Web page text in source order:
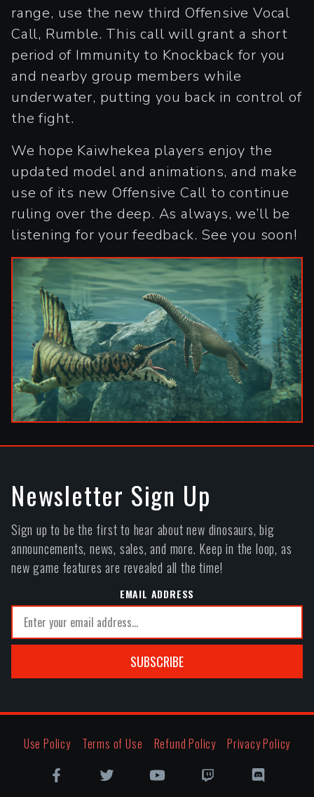
range, use the new third Offensive Vocal
Call, Rumble. This call will grant a short
period of Immunity to Knockback for you
and nearby group members while
underwater, putting you back in control of
the fight.
We hope Kaiwhekea players enjoy the
updated model and animations, and make
use of its new Offensive Call to continue
ruling over the deep. As always, we’ll be
listening for your feedback. See you soon!
Newsletter Sign Up
Sign up to be the first to hear about new dinosaurs, big
announcements, news, sales, and more. Keep in the loop, as
new game features are revealed all the time!
EMAIL ADDRESS
SUBSCRIBE
Use Policy Terms of Use Refund Policy Privacy Policy